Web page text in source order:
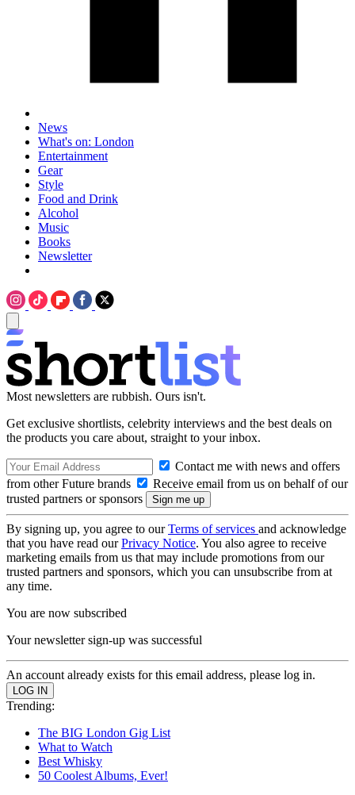
News
What's on: London
Entertainment
Gear
Style
Food and Drink
Alcohol
Music
Books
Newsletter
Most newsletters are rubbish. Ours isn't.
Get exclusive shortlists, celebrity interviews and the best deals on
the products you care about, straight to your inbox.
Contact me with news and offers
from other Future brands
Receive email from us on behalf of our
trusted partners or sponsors
By signing up, you agree to ourTerms of services and acknowledge
that you have read ourPrivacy Notice. You also agree to receive
marketing emails from us that may include promotions from our
trusted partners and sponsors, which you can unsubscribe from at
any time.
You are now subscribed
Your newsletter sign-up was successful
An account already exists for this email address, please log in.
Trending:
The BIG London Gig List
What to Watch
Best Whisky
50 Coolest Albums, Ever!